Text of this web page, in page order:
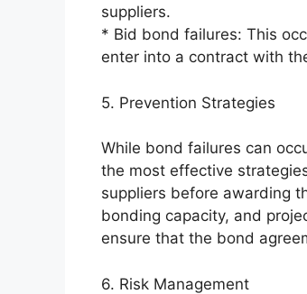
suppliers.
* Bid bond failures: This
enter into a contract with
5. Prevention Strategies
While bond failures can
the most effective
suppliers before awarding
bonding capacity, and
ensure that the bond
6. Risk Management